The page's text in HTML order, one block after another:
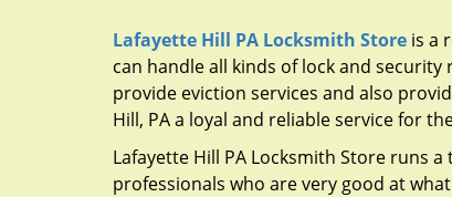
Lafayette Hill PA Locksmith Store is a
can handle all kinds of lock and
provide eviction services and also
Hill, PA a loyal and reliable service for
Lafayette Hill PA Locksmith Store runs
professionals who are very good at